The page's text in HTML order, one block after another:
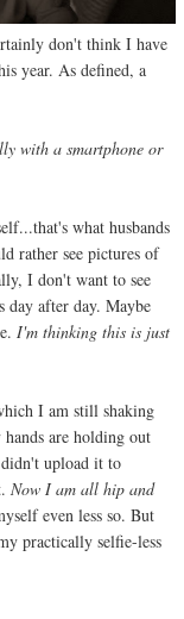
don't think I have
year. As defined, a
with a smartphone or
what husbands
rather see pictures of
I don't want to see
day after day. Maybe
I'm thinking this is just
I am still shaking
are holding out
upload it to
Now I am all hip and
even less so. But
practically selfie-less